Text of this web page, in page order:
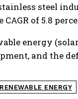
steel
of 5.8
energy
and the
RENEWABLE ENERGY